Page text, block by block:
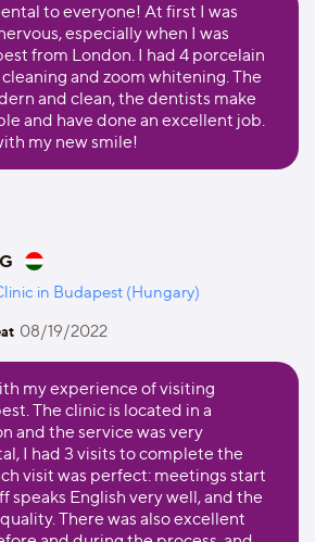
to everyone! At first I was
especially when I was
from London. I had 4 porcelain
and zoom whitening. The
and clean, the dentists make
and have done an excellent job.
my new smile!
in Budapest (Hungary)
08/19/2022
my experience of visiting
The clinic is located in a
and the service was very
I had 3 visits to complete the
visit was perfect: meetings start
speaks English very well, and the
There was also excellent